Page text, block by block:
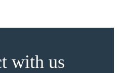
with us